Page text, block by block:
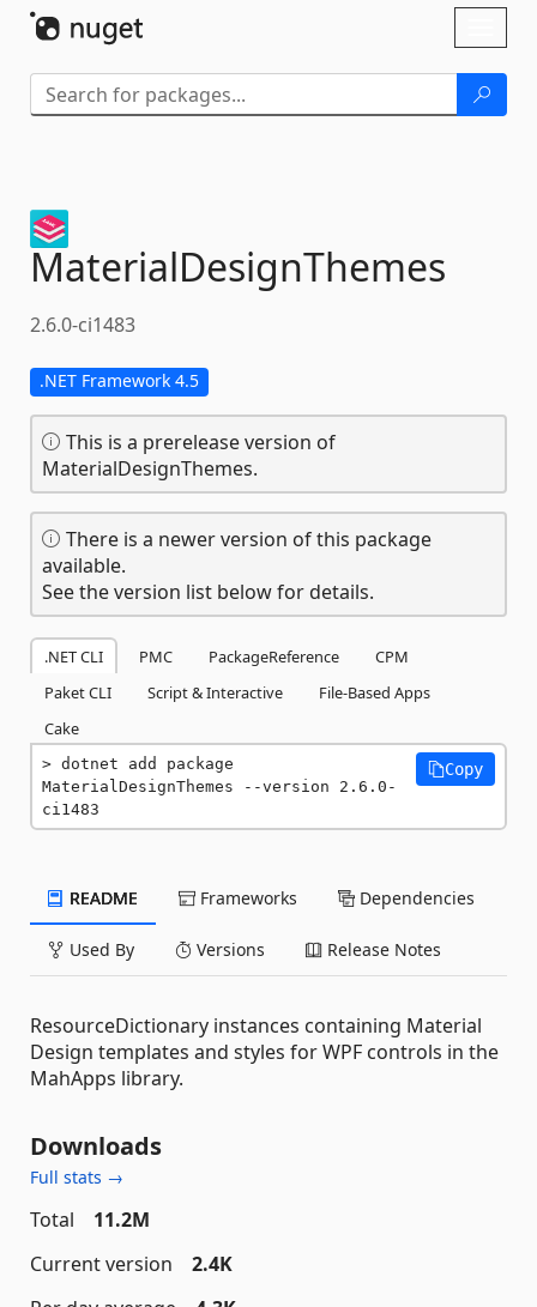
MaterialDesignThemes
2.6.0-ci1483
.NET Framework 4.5
This is a prerelease version of
MaterialDesignThemes.
There is a newer version of this package
available.
See the version list below for details.
.NET CLI PMC PackageReference
CPM
Paket CLI
Script & Interactive
File-Based Apps
Cake
dotnet add package
MaterialDesignThemes --version 2.6.0-
ci1483
Copy
README Frameworks Dependencies
Used By Versions Release Notes
ResourceDictionary instances containing Material
Design templates and styles for WPF controls in the
MahApps library.
Downloads
Full stats →
Total
11.2M
Current version
2.4K